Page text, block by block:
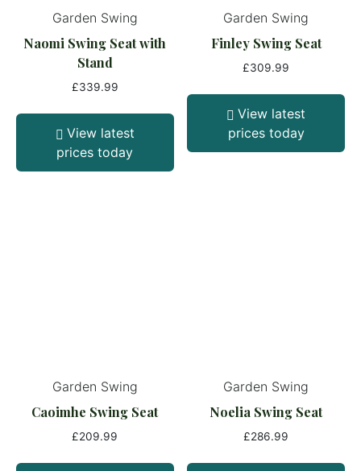
Garden Swing
Naomi Swing Seat with
Stand
£339.99
View latest
prices today
Garden Swing
Finley Swing Seat
£309.99
View latest
prices today
Garden Swing
Caoimhe Swing Seat
£209.99
Garden Swing
Noelia Swing Seat
£286.99